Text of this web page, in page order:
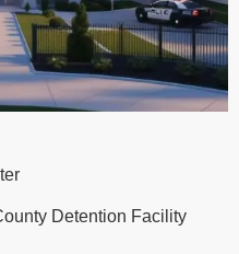
Detention Facility